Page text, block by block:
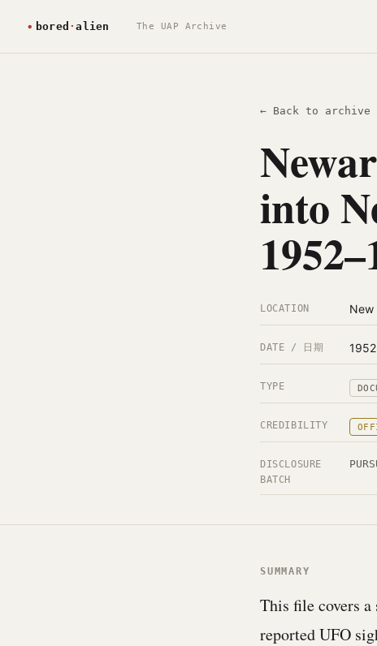
The UAP Archive
← Back to archive
into
LOCATION New
DATE / 日期 1952
TYPE
CREDIBILITY
DISCLOSURE
BATCH
SUMMARY
This file covers
reported UFO